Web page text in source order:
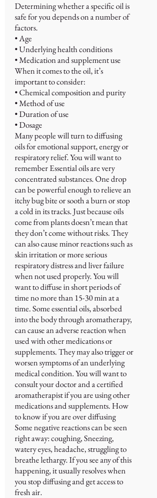
Determining whether a specific oil is
safe for you depends on a number of
factors.
• Age
• Underlying health conditions
• Medication and supplement use
When it comes to the oil, it’s
important to consider:
• Chemical composition and purity
• Method of use
• Duration of use
• Dosage
Many people will turn to diffusing
oils for emotional support, energy or
respiratory relief. You will want to
remember Essential oils are very
concentrated substances. One drop
can be powerful enough to relieve an
itchy bug bite or sooth a burn or stop
a cold in its tracks. Just because oils
come from plants doesn’t mean that
they don’t come without risks. They
can also cause minor reactions such as
skin irritation or more serious
respiratory distress and liver failure
when not used properly. You will
want to diffuse in short periods of
time no more than 15-30 min at a
time. Some essential oils, absorbed
into the body through aromatherapy,
can cause an adverse reaction when
used with other medications or
supplements. They may also trigger or
worsen symptoms of an underlying
medical condition. You will want to
consult your doctor and a certified
aromatherapist if you are using other
medications and supplements. How
to know if you are over diffusing
Some negative reactions can be seen
right away: coughing, Sneezing,
watery eyes, headache, struggling to
breathe lethargy. If you see any of this
happening, it usually resolves when
you stop diffusing and get access to
fresh air.